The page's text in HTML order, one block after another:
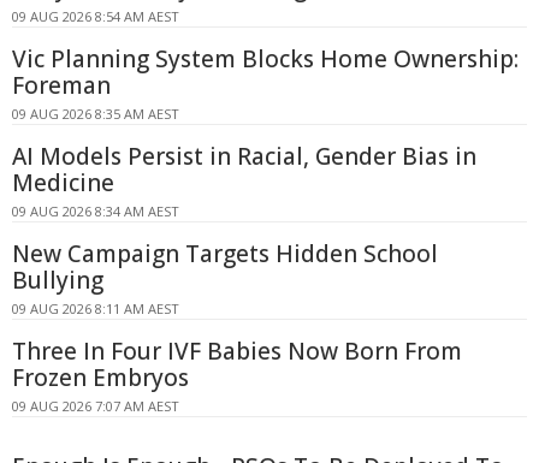
09 AUG 2026 8:54 AM AEST
Vic Planning System Blocks Home Ownership:
Foreman
09 AUG 2026 8:35 AM AEST
AI Models Persist in Racial, Gender Bias in
Medicine
09 AUG 2026 8:34 AM AEST
New Campaign Targets Hidden School
Bullying
09 AUG 2026 8:11 AM AEST
Three In Four IVF Babies Now Born From
Frozen Embryos
09 AUG 2026 7:07 AM AEST